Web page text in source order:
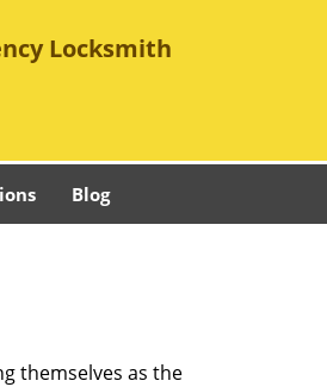
Locksmith
Blog
themselves as the